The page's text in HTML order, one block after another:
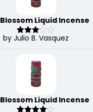
Liquid Incense
Rated
by Julio B. Vasquez
Liquid Incense